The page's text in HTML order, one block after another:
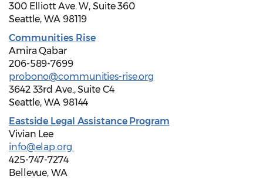
300 Elliott Ave. W, Suite 360
Seattle, WA 98119
Communities Rise
Amira Qabar
206-589-7699
probono@communities-rise.org
3642 33rd Ave., Suite C4
Seattle, WA 98144
Eastside Legal Assistance Program
Vivian Lee
info@elap.org
425-747-7274
Bellevue, WA